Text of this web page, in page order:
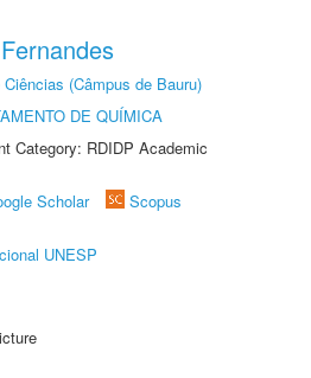
(Câmpus de Bauru)
DE QUÍMICA
Category: RDIDP Academic
Scholar
Scopus
UNESP